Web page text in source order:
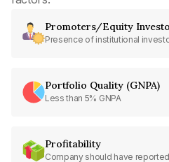
Promoters/Equity
Presence of institutional
Portfolio Quality (GNPA)
Less than 5% GNPA
Profitability
Company should have